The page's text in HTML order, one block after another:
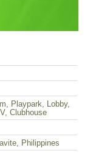
Playpark, Lobby,
Clubhouse
Philippines